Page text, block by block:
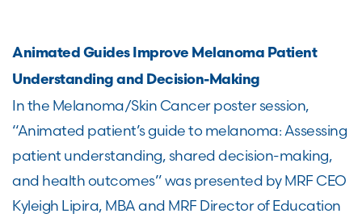
Animated Guides Improve Melanoma Patient
Understanding and Decision-Making
In the Melanoma/Skin Cancer poster session,
“Animated patient’s guide to melanoma: Assessing
patient understanding, shared decision-making,
and health outcomes” was presented by MRF CEO
Kyleigh Lipira, MBA and MRF Director of Education